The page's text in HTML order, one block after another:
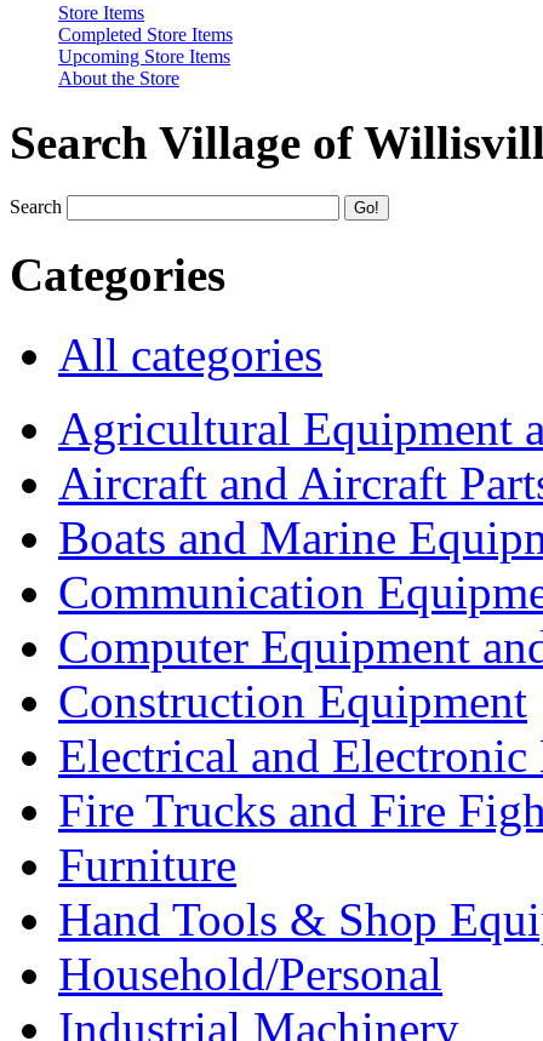
Store Items
Completed Store Items
Upcoming Store Items
About the Store
Search Village of
Search
Categories
All categories
Agricultural Equipment
Aircraft and Aircraft
Boats and Marine
Communication
Computer Equipment
Construction Equipment
Electrical and Electronic
Fire Trucks and Fire
Furniture
Hand Tools & Shop
Household/Personal
Industrial Machinery